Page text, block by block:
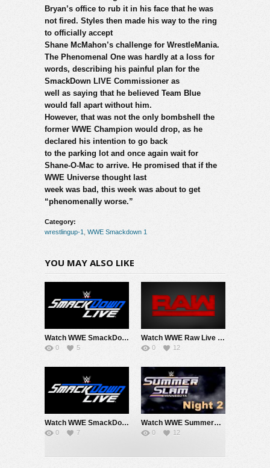
Bryan’s office to rub it in his face that he was
not fired. Styles then made his way to the ring
to officially accept
Shane McMahon’s challenge for WrestleMania.
The Phenomenal One was hardly at a loss for
words, describing his painful plan for the
SmackDown LIVE Commissioner as
well as saying that he believed Team Blue
would fall apart without him.
However, that was not the only bombshell the
former WWE Champion would drop, as he
declared his intention to go back
to the parking lot and once again wait for
Shane-O-Mac to arrive. He promised that if the
WWE Universe thought last
week was bad, this week was about to get
“phenomenally worse.”
Category:
wrestlingup-1
WWE Smackdown 1
YOU MAY ALSO LIKE
Watch WWE SmackDown 8/7/26 Live Online Full Show | 7th August 2026
0 5
Watch WWE Raw Live Adfree 8/3/26 Live Online Full Show | 3rd August 2026
0 12
Watch WWE SmackDown 7/31/26 Live Online Full Show | 31st July 2026
0 7
Watch WWE SummerSlam 2026 Night 2 Sunday PPV Live 8/2/26 Live Online Full Show | 2nd August 2026
0 12